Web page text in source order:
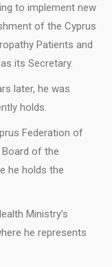
to implement new
of the Cyprus
Patients and
its Secretary.
later, he was
holds.
Federation of
of the
he holds the
Ministry’s
he represents